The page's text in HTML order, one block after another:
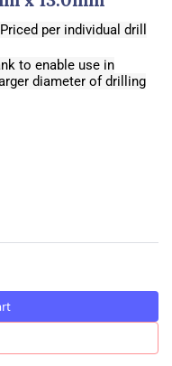
per individual drill
to enable use in
diameter of drilling